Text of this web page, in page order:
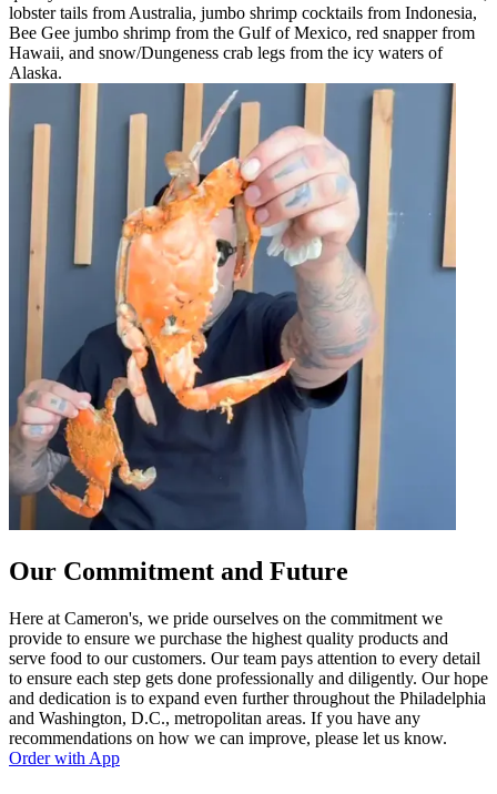
lobster tails from Australia, jumbo shrimp cocktails from Indonesia,
Bee Gee jumbo shrimp from the Gulf of Mexico, red snapper from
Hawaii, and snow/Dungeness crab legs from the icy waters of
Alaska.
Our Commitment and Future
Here at Cameron's, we pride ourselves on the commitment we
provide to ensure we purchase the highest quality products and
serve food to our customers. Our team pays attention to every detail
to ensure each step gets done professionally and diligently. Our hope
and dedication is to expand even further throughout the Philadelphia
and Washington, D.C., metropolitan areas. If you have any
recommendations on how we can improve, please let us know.
Order with App